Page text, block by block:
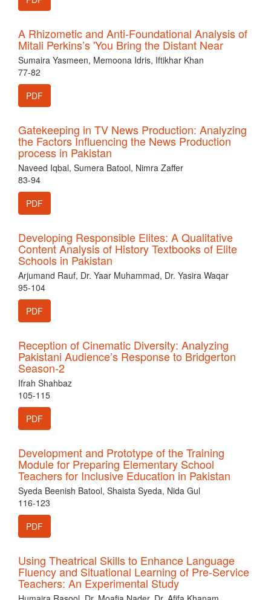
A Rhizometic and Anti-Foundational Analysis of
Mitali Perkins’s 'You Bring the Distant Near
Sumaira Yasmeen, Memoona Idris, Iftikhar Khan
77-82
PDF
Gatekeeping in TV News Production: Analyzing
the Factors Influencing the News Production
process in Pakistan
Naveed Iqbal, Sumera Batool, Nimra Zaffer
83-94
PDF
Developing Responsible Elites: A Qualitative
Content Analysis of History Textbooks of Elite
Schools in Pakistan
Arjumand Rauf, Dr. Yaar Muhammad, Dr. Yasira Waqar
95-104
PDF
Reception of Cinematic Diversity: Analyzing
Pakistani Audience’s Response to Bridgerton
Season-2
Ifrah Shahbaz
105-115
PDF
Development and Prototype of the Training
Module for Preparing Elementary School
Teachers for Inclusive Education in Pakistan
Syeda Beenish Batool, Shaista Syeda, Nida Gul
116-123
PDF
Using Theatrical Skills to Enhance Language
Fluency and Situational Learning of Pre-Service
Teachers: An Experimental Study